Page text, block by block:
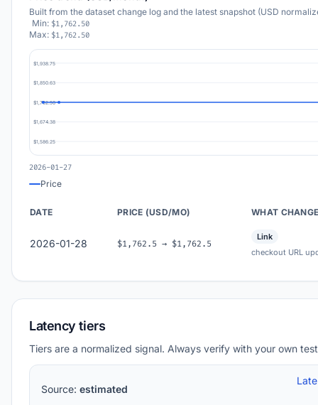
Built from the dataset change log and the latest snapshot (USD
Min: $1,762.50
Max: $1,762.50
$1,938.75
$1,850.63
$1,762.50
$1,674.38
$1,586.25
2026-01-27
Price
DATE PRICE (USD/MO) WHAT
2026-01-28 $1,762.5 → $1,762.5
Link
checkout URL
Latency tiers
Tiers are a normalized signal. Always verify with your own
Source: estimated